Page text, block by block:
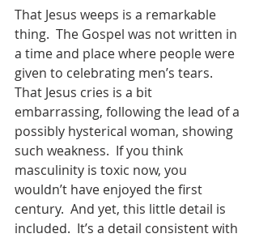
That Jesus weeps is a remarkable
thing.  The Gospel was not written in
a time and place where people were
given to celebrating men’s tears.
That Jesus cries is a bit
embarrassing, following the lead of a
possibly hysterical woman, showing
such weakness.  If you think
masculinity is toxic now, you
wouldn’t have enjoyed the first
century.  And yet, this little detail is
included.  It’s a detail consistent with